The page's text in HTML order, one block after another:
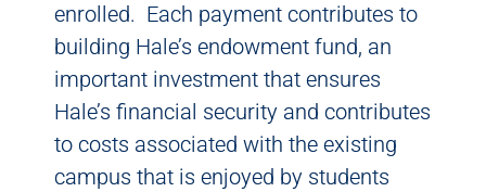
enrolled. Each payment contributes to
building Hale’s endowment fund, an
important investment that ensures
Hale’s financial security and contributes
to costs associated with the existing
campus that is enjoyed by students